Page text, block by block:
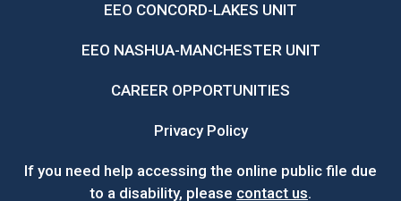
EEO CONCORD-LAKES UNIT
EEO NASHUA-MANCHESTER UNIT
CAREER OPPORTUNITIES
Privacy Policy
If you need help accessing the online public file due
to a disability, please contact us.